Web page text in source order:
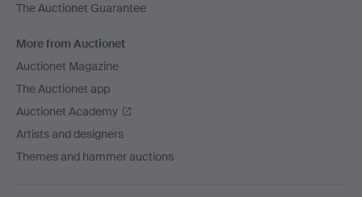
The Auctionet Guarantee
More from Auctionet
Auctionet Magazine
The Auctionet app
Auctionet Academy
Artists and designers
Themes and hammer auctions